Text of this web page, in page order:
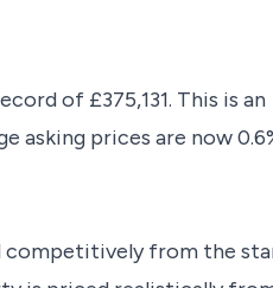
of £375,131. This is an
asking prices are now
competitively from the